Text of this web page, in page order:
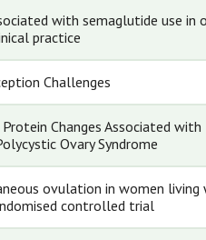
with semaglutide use in
practice
Challenges
Changes Associated
Ovary Syndrome
ovulation in women
controlled trial